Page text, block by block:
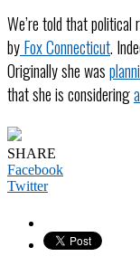
We’re told that political
byFox Connecticut.
Originally she was
that she is considering
SHARE
Facebook
Twitter